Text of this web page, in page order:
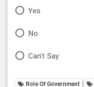
P
l
O
Yes
P
l
No
P
Can't Say
Role Of Government